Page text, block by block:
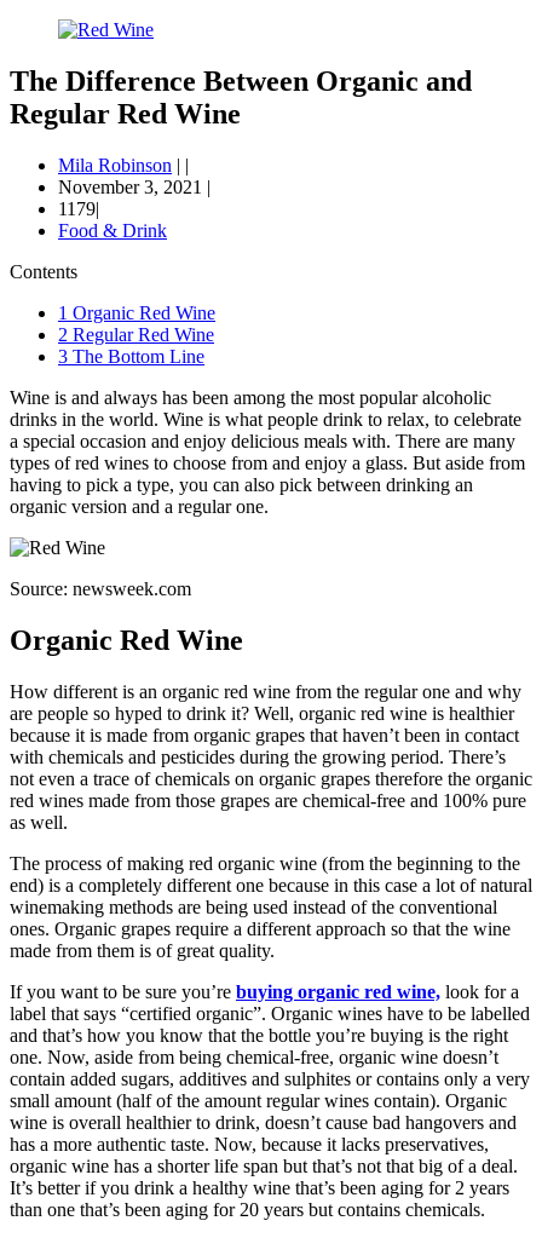
The Difference Between Organic and
Regular Red Wine
Mila Robinson | |
November 3, 2021 |
1179|
Food & Drink
Contents
1 Organic Red Wine
2 Regular Red Wine
3 The Bottom Line
Wine is and always has been among the most popular alcoholic
drinks in the world. Wine is what people drink to relax, to celebrate
a special occasion and enjoy delicious meals with. There are many
types of red wines to choose from and enjoy a glass. But aside from
having to pick a type, you can also pick between drinking an
organic version and a regular one.
Source: newsweek.com
Organic Red Wine
How different is an organic red wine from the regular one and why
are people so hyped to drink it? Well, organic red wine is healthier
because it is made from organic grapes that haven’t been in contact
with chemicals and pesticides during the growing period. There’s
not even a trace of chemicals on organic grapes therefore the organic
red wines made from those grapes are chemical-free and 100% pure
as well.
The process of making red organic wine (from the beginning to the
end) is a completely different one because in this case a lot of natural
winemaking methods are being used instead of the conventional
ones. Organic grapes require a different approach so that the wine
made from them is of great quality.
If you want to be sure you’re buying organic red wine, look for a
label that says “certified organic”. Organic wines have to be labelled
and that’s how you know that the bottle you’re buying is the right
one. Now, aside from being chemical-free, organic wine doesn’t
contain added sugars, additives and sulphites or contains only a very
small amount (half of the amount regular wines contain). Organic
wine is overall healthier to drink, doesn’t cause bad hangovers and
has a more authentic taste. Now, because it lacks preservatives,
organic wine has a shorter life span but that’s not that big of a deal.
It’s better if you drink a healthy wine that’s been aging for 2 years
than one that’s been aging for 20 years but contains chemicals.